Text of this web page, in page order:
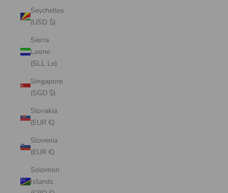
Seychelles
(USD $)
Sierra
Leone
(SLL Le)
Singapore
(SGD $)
Slovakia
(EUR €)
Slovenia
(EUR €)
Solomon
Islands